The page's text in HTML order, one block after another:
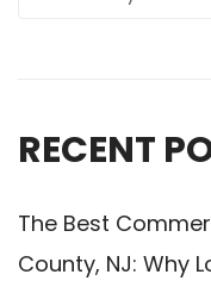
RECENT
The Best
County, NJ: Why